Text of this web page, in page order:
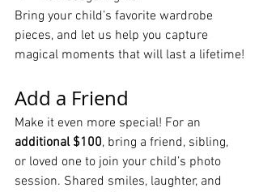
Bring your child’s favorite wardrobe
pieces, and let us help you capture
magical moments that will last a lifetime!
Add a Friend
Make it even more special! For an
additional $100, bring a friend, sibling,
or loved one to join your child’s photo
session. Shared smiles, laughter, and